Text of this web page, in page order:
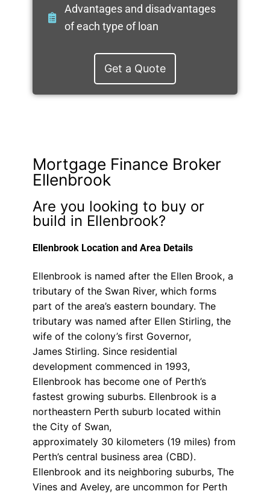
Advantages and disadvantages
of each type of loan
Get a Quote
Mortgage Finance Broker
Ellenbrook
Are you looking to buy or
build in Ellenbrook?
Ellenbrook Location and Area Details
Ellenbrook is named after the Ellen Brook, a
tributary of the Swan River, which forms
part of the area’s eastern boundary. The
tributary was named after Ellen Stirling, the
wife of the colony’s first Governor,
James Stirling. Since residential
development commenced in 1993,
Ellenbrook has become one of Perth’s
fastest growing suburbs. Ellenbrook is a
northeastern Perth suburb located within
the City of Swan,
approximately 30 kilometers (19 miles) from
Perth’s central business area (CBD).
Ellenbrook and its neighboring suburbs, The
Vines and Aveley, are uncommon for Perth